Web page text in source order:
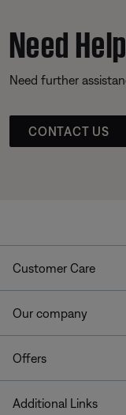
Need
Need further
CONTACT US
Customer Care
Our company
Offers
Additional Links